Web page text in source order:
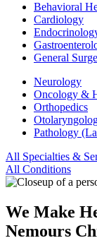
Behavioral
Cardiology
General
Neurology
Oncology &
Orthopedics
Pathology
All Specialties &
All Conditions
We Make
Nemours